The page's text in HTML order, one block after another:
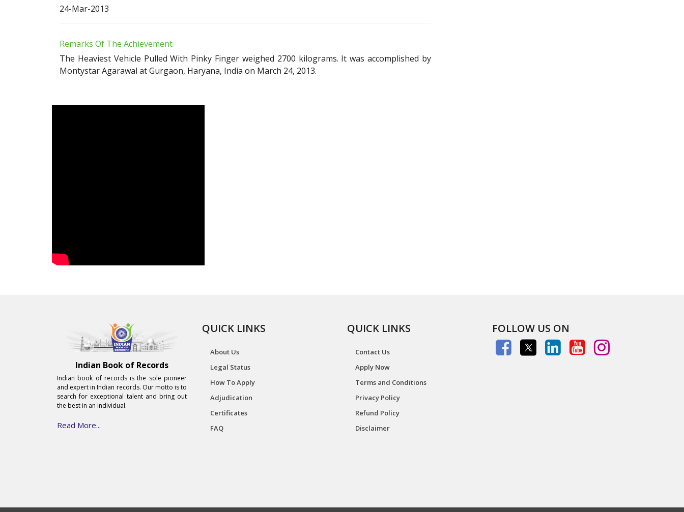
24-Mar-2013
Remarks Of The Achievement
The Heaviest Vehicle Pulled With Pinky Finger weighed 2700 kilograms. It was accomplished by
Montystar Agarawal at Gurgaon, Haryana, India on March 24, 2013.
Indian Book of Records
Indian book of records is the sole pioneer
and expert in Indian records. Our motto is to
search for exceptional talent and bring out
the best in an individual.
Read More...
QUICK LINKS
About Us
Legal Status
How To Apply
Adjudication
Certificates
FAQ
QUICK LINKS
Contact Us
Apply Now
Terms and Conditions
Privacy Policy
Refund Policy
Disclaimer
FOLLOW US ON